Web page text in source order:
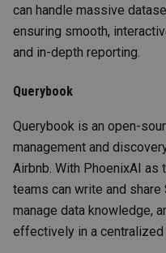
can handle massive
ensuring smooth,
and in-depth reporting.
Querybook
Querybook is an open-
management and
Airbnb. With PhoenixAI as
teams can write and share
manage data knowledge,
effectively in a centralized